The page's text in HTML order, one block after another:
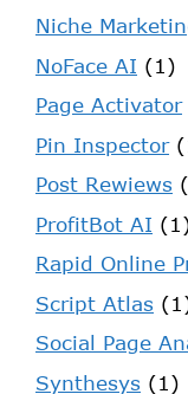
Niche
NoFace AI (1)
Page Activator
Pin Inspector
Post Rewiews
ProfitBot AI
Rapid Online
Script Atlas
Social Page
Synthesys (1)